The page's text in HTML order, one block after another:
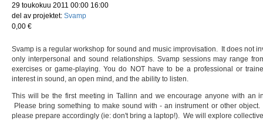
29 toukokuu 2011 00:00 16:00
del av projektet: Svamp
0,00 €
Svamp is a regular workshop for sound and music improvisation. It does not
only interpersonal and sound relationships. Svamp sessions may range
exercises or game-playing. You do NOT have to be a professional or
interest in sound, an open mind, and the ability to listen.
This will be the first meeting in Tallinn and we encourage anyone with an
Please bring something to make sound with - an instrument or other
please prepare accordingly (ie: don't bring a laptop!). We will explore